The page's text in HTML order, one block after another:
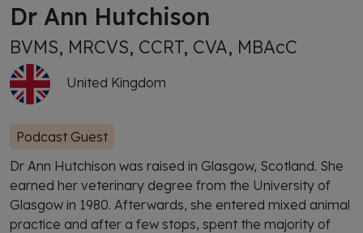
Dr Ann Hutchison
BVMS, MRCVS, CCRT, CVA, MBAcC
United Kingdom
Podcast Guest
Dr Ann Hutchison was raised in Glasgow, Scotland. She
earned her veterinary degree from the University of
Glasgow in 1980. Afterwards, she entered mixed animal
practice and after a few stops, spent the majority of